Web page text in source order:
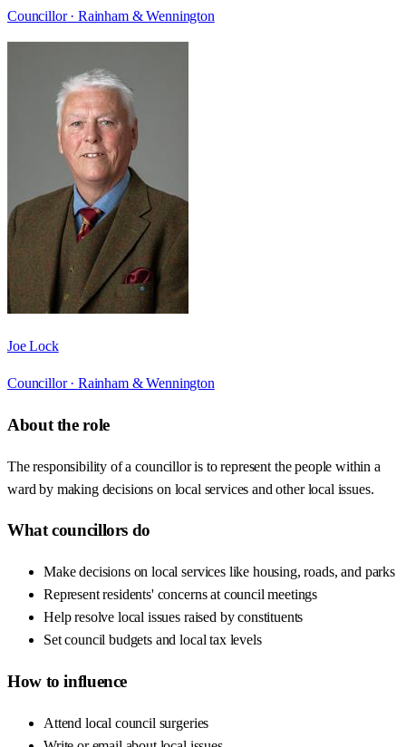
Councillor · Rainham & Wennington
Joe Lock
Councillor · Rainham & Wennington
About the role
The responsibility of a councillor is to represent the people within a
ward by making decisions on local services and other local issues.
What councillors do
Make decisions on local services like housing, roads, and parks
Represent residents' concerns at council meetings
Help resolve local issues raised by constituents
Set council budgets and local tax levels
How to influence
Attend local council surgeries